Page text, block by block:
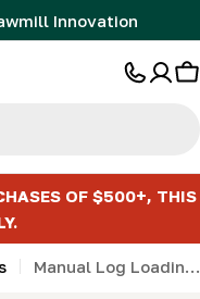
Innovation
OF $500+, THIS
Manual Log Loading Bundle with Toe Boards for MN27 & LM30